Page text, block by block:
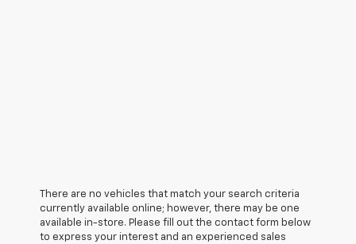
There are no vehicles that match your search criteria
currently available online; however, there may be one
available in-store. Please fill out the contact form below
to express your interest and an experienced sales